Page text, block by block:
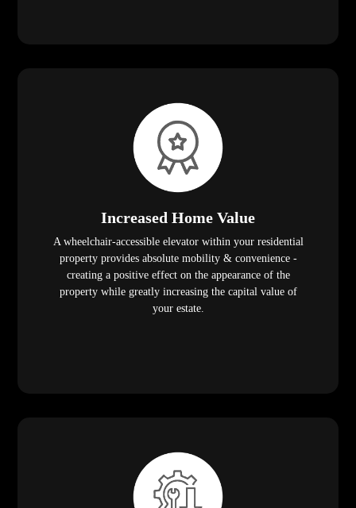
Increased Home Value
A wheelchair-accessible elevator within your residential
property provides absolute mobility & convenience -
creating a positive effect on the appearance of the
property while greatly increasing the capital value of
your estate.